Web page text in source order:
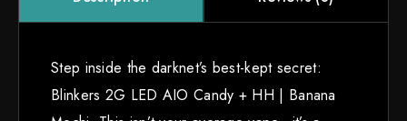
Step inside the darknet’s best-kept secret:
Blinkers 2G LED AIO Candy + HH | Banana